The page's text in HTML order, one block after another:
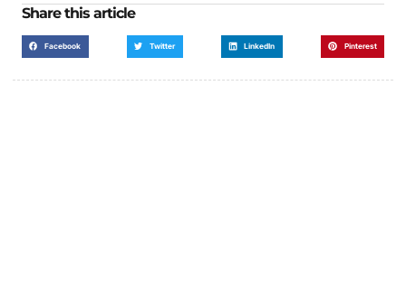
Share this article
Facebook Twitter LinkedIn Pinterest